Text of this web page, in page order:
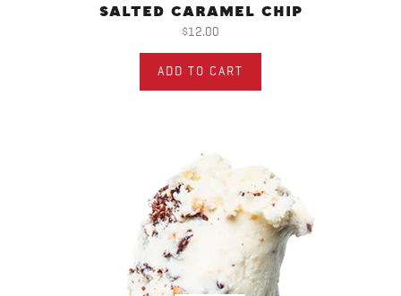
SALTED CARAMEL CHIP
$12.00
ADD TO CART